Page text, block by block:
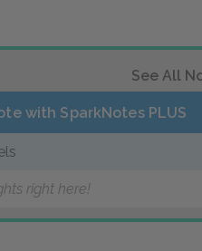
See All
with SparkNotes PLUS
right here!